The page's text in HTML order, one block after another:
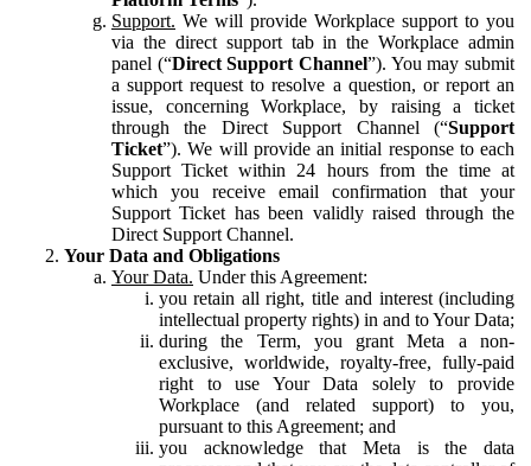
Support. We will provide Workplace support to you
via the direct support tab in the Workplace admin
panel (“Direct Support Channel”). You may submit
a support request to resolve a question, or report an
issue, concerning Workplace, by raising a ticket
through the Direct Support Channel (“Support
Ticket”). We will provide an initial response to each
Support Ticket within 24 hours from the time at
which you receive email confirmation that your
Support Ticket has been validly raised through the
Direct Support Channel.
Your Data and Obligations
Your Data. Under this Agreement:
you retain all right, title and interest (including
intellectual property rights) in and to Your Data;
during the Term, you grant Meta a non-
exclusive, worldwide, royalty-free, fully-paid
right to use Your Data solely to provide
Workplace (and related support) to you,
pursuant to this Agreement; and
you acknowledge that Meta is the data